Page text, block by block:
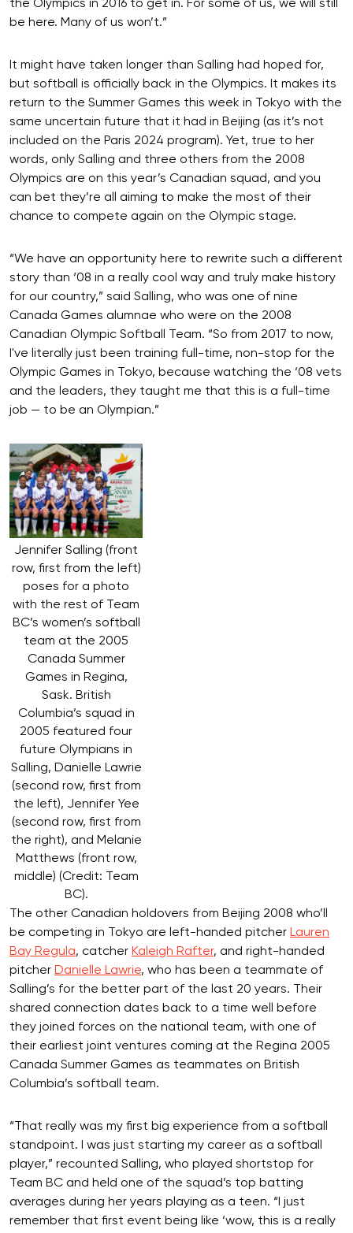
the Olympics in 2016 to get in. For some of us, we will still
be here. Many of us won’t.”
It might have taken longer than Salling had hoped for,
but softball is officially back in the Olympics. It makes its
return to the Summer Games this week in Tokyo with the
same uncertain future that it had in Beijing (as it’s not
included on the Paris 2024 program). Yet, true to her
words, only Salling and three others from the 2008
Olympics are on this year’s Canadian squad, and you
can bet they’re all aiming to make the most of their
chance to compete again on the Olympic stage.
“We have an opportunity here to rewrite such a different
story than ‘08 in a really cool way and truly make history
for our country,” said Salling, who was one of nine
Canada Games alumnae who were on the 2008
Canadian Olympic Softball Team. “So from 2017 to now,
I've literally just been training full-time, non-stop for the
Olympic Games in Tokyo, because watching the ‘08 vets
and the leaders, they taught me that this is a full-time
job — to be an Olympian.”
Jennifer Salling (front
row, first from the left)
poses for a photo
with the rest of Team
BC’s women’s softball
team at the 2005
Canada Summer
Games in Regina,
Sask. British
Columbia’s squad in
2005 featured four
future Olympians in
Salling, Danielle Lawrie
(second row, first from
the left), Jennifer Yee
(second row, first from
the right), and Melanie
Matthews (front row,
middle) (Credit: Team
BC).
The other Canadian holdovers from Beijing 2008 who’ll
be competing in Tokyo are left-handed pitcher Lauren
Bay Regula, catcher Kaleigh Rafter, and right-handed
pitcher Danielle Lawrie, who has been a teammate of
Salling’s for the better part of the last 20 years. Their
shared connection dates back to a time well before
they joined forces on the national team, with one of
their earliest joint ventures coming at the Regina 2005
Canada Summer Games as teammates on British
Columbia’s softball team.
“That really was my first big experience from a softball
standpoint. I was just starting my career as a softball
player,” recounted Salling, who played shortstop for
Team BC and held one of the squad’s top batting
averages during her years playing as a teen. “I just
remember that first event being like ‘wow, this is a really